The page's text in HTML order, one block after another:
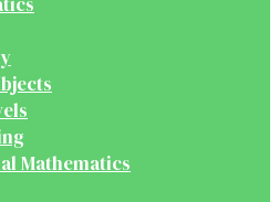
Mathematics